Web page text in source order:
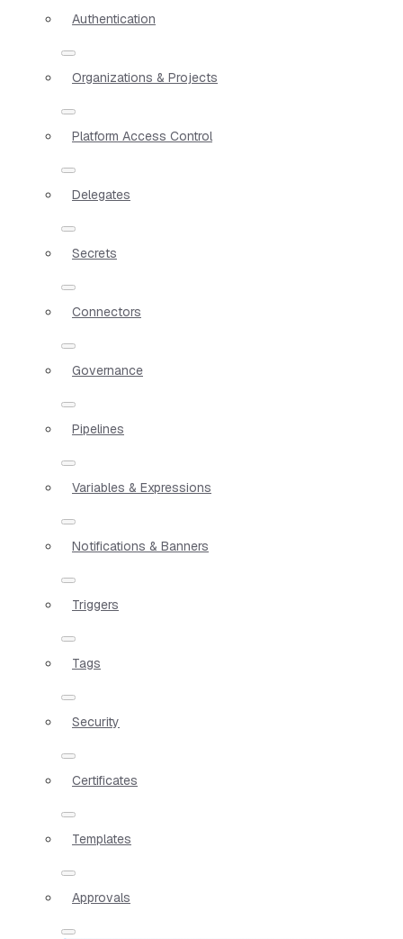
Authentication
Organizations & Projects
Platform Access Control
Delegates
Secrets
Connectors
Governance
Pipelines
Variables & Expressions
Notifications & Banners
Triggers
Tags
Security
Certificates
Templates
Approvals